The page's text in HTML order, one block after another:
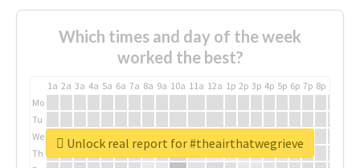
Which times and day of the week
worked the best?
1a 2a 3a 4a 5a 6a 7a 8a 9a 10a 11a 12a 1p 2p 3p 4p 5p 6p 7p 8p
Mo
Tu
We
Th
Unlock real report for #theairthatwegrieve